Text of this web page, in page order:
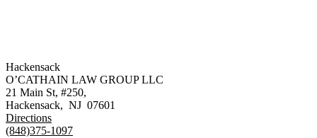
Hackensack
O’CATHAIN LAW GROUP LLC
21 Main St, #250,
Hackensack, NJ 07601
Directions
(848)375-1097